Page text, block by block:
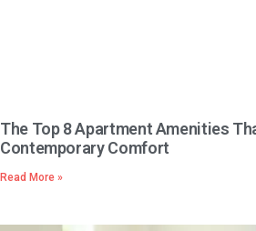
The Top 8 Apartment Amenities
Contemporary Comfort
Read More »